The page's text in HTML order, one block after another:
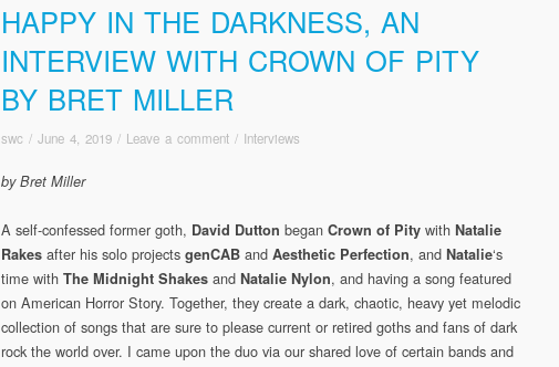
HAPPY IN THE DARKNESS, AN
INTERVIEW WITH CROWN OF PITY
BY BRET MILLER
swc / June 4, 2019 / Leave a comment / Interviews
by Bret Miller
A self-confessed former goth, David Dutton began Crown of Pity with Natalie
Rakes after his solo projects genCAB and Aesthetic Perfection, and Natalie‘s
time with The Midnight Shakes and Natalie Nylon, and having a song featured
on American Horror Story. Together, they create a dark, chaotic, heavy yet melodic
collection of songs that are sure to please current or retired goths and fans of dark
rock the world over. I came upon the duo via our shared love of certain bands and